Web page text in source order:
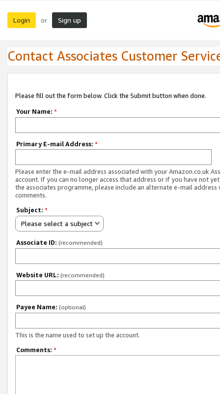
Login or Sign up
Contact Associates Customer
Please fill out the form below. Click the Submit button when done.
Your Name: *
Primary E-mail Address: *
Please enter the e-mail address associated with your Amazon.co.uk
account. If you can no longer access that address or if you have not
the associates programme, please include an alternate e-mail address
comments.
Subject: *
Please select a subject
Associate ID: (recommended)
Website URL: (recommended)
Payee Name: (optional)
This is the name used to set up the account.
Comments: *